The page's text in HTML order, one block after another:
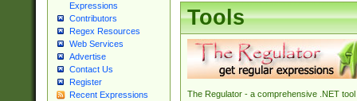
Expressions
Contributors
Regex Resources
Web Services
Advertise
Contact Us
Register
Recent Expressions
Tools
The Regulator - a comprehensive .NET tool